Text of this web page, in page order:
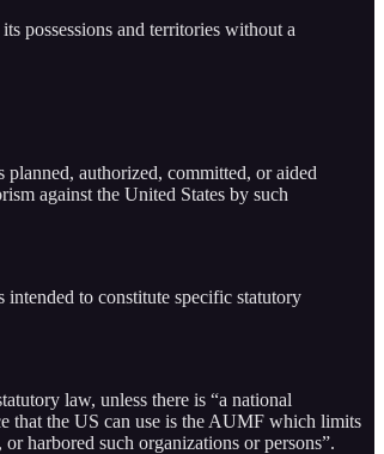
possessions and territories without a
authorized, committed, or aided
against the United States by such
to constitute specific statutory
law, unless there is “a national
that the US can use is the AUMF which limits
harbored such organizations or persons”.